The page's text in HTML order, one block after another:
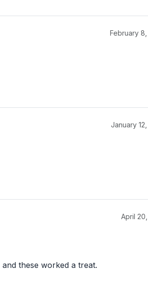
February
January
April
these worked a treat.